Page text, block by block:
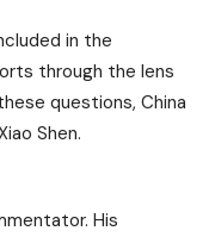
in the
through the lens
questions, China
Shen.
His